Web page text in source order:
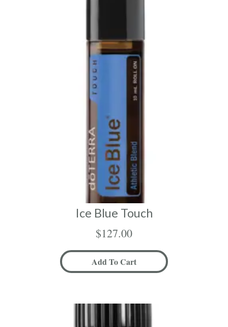
Ice Blue Touch
$127.00
Add To Cart